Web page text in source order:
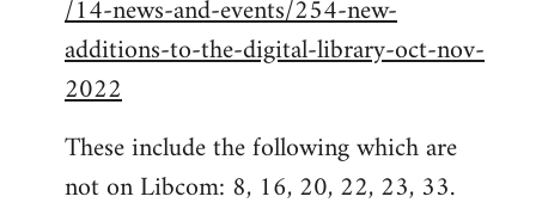
/14-news-and-events/254-new-
additions-to-the-digital-library-oct-nov-
2022
These include the following which are
not on Libcom: 8, 16, 20, 22, 23, 33.